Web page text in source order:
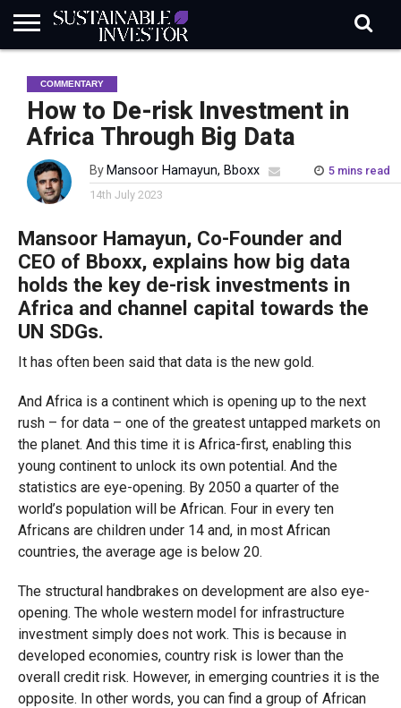
INDUSTRY
NEWS
IN
BRIEF
NATURE
RISK
DATA
BIODIVERSITY
ABOUT
SI
SUBSCRIBE
SIGN
IN
SUBSCRIBE
COMMENTARY
How to De-risk Investment in
Africa Through Big Data
By Mansoor Hamayun, Bboxx
5 mins read
14th July 2023
Mansoor Hamayun, Co-Founder and
CEO of Bboxx, explains how big data
holds the key de-risk investments in
Africa and channel capital towards the
UN SDGs.
It has often been said that data is the new gold.
And Africa is a continent which is opening up to the next
rush – for data – one of the greatest untapped markets on
the planet. And this time it is Africa-first, enabling this
young continent to unlock its own potential. And the
statistics are eye-opening. By 2050 a quarter of the
world’s population will be African. Four in every ten
Africans are children under 14 and, in most African
countries, the average age is below 20.
The structural handbrakes on development are also eye-
opening. The whole western model for infrastructure
investment simply does not work. This is because in
developed economies, country risk is lower than the
overall credit risk. However, in emerging countries it is the
opposite. In other words, you can find a group of African